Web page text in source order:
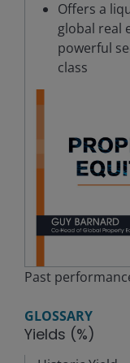
Offers a
global real
powerful
class
Past
GLOSSARY
Yields (%)